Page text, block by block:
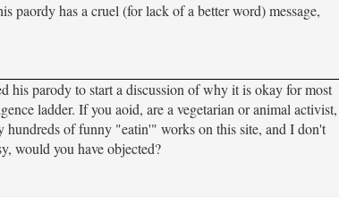
paordy has a cruel (for lack of a better word) message,
his parody to start a discussion of why it is okay for most
ladder. If you aoid, are a vegetarian or animal activist,
hundreds of funny "eatin'" works on this site, and I don't
would you have objected?